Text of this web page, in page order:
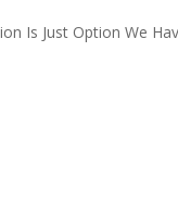
Is Just Option We